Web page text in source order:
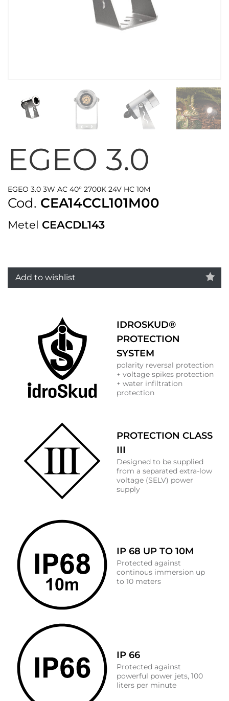
EGEO 3.0
EGEO 3.0 3W AC 40° 2700K 24V HC 10M
Cod. CEA14CCL101M00
Metel CEACDL143
Add to wishlist
IDROSKUD®
PROTECTION
SYSTEM
polarity reversal protection
+ voltage spikes protection
+ water infiltration
protection
PROTECTION CLASS
III
Designed to be supplied
from a separated extra-low
voltage (SELV) power
supply
IP 68 UP TO 10M
Protected against
continous immersion up
to 10 meters
IP 66
Protected against
powerful power jets, 100
liters per minute